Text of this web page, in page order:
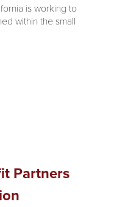
is working to
within the small
Partners